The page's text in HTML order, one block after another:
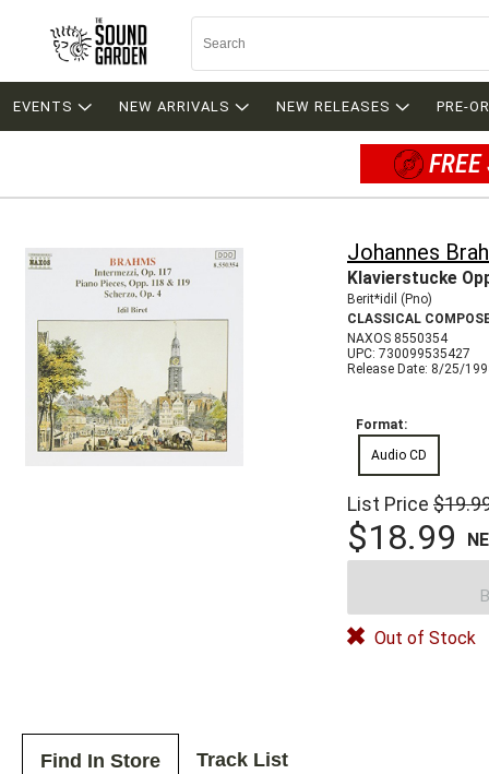
EVENTS NEW ARRIVALS NEW RELEASES PRE-
Johannes
Klavierstucke
Berit*idil (Pno)
CLASSICAL
NAXOS 8550354
UPC: 730099535427
Release Date: 8/25/
Format:
Audio CD
List Price
$18.99
Out of Stock
Find In Store Track List